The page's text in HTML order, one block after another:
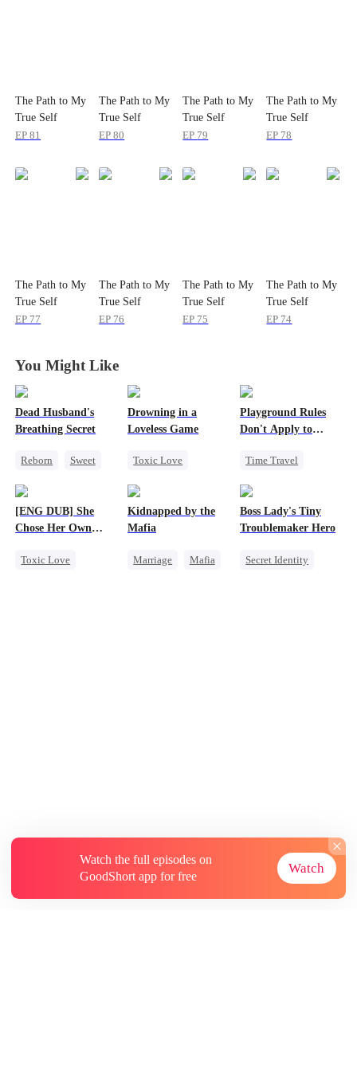
The Path to My
True Self
EP81
The Path to My
True Self
EP80
The Path to My
True Self
EP 79
The Path to My
True Self
EP 78
The Path to My
True Self
EP 77
The Path to My
True Self
EP 76
The Path to My
True Self
EP 75
The Path to My
True Self
EP 74
You Might Like
Dead Husband's
Breathing Secret
Reborn
Sweet
Drowning in a
Loveless Game
Toxic Love
Regret
Playground Rules
Don't Apply to
Time Travel
Royal
[ENG DUB] She
Chose Her Own
Toxic Love
Kidnapped by the
Mafia
Marriage
Mafia
Boss Lady's Tiny
Troublemaker Hero
Secret Identity
Watch the full episodes on
GoodShort app for free
Watch